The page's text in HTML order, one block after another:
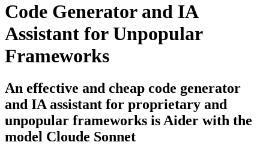
Code Generator and IA
Assistant for Unpopular
Frameworks
An effective and cheap code generator
and IA assistant for proprietary and
unpopular frameworks is Aider with the
model Cloude Sonnet